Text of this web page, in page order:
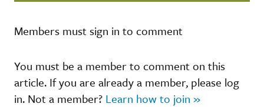
Members must sign in to comment
You must be a member to comment on this
article. If you are already a member, please log
in. Not a member? Learn how to join »